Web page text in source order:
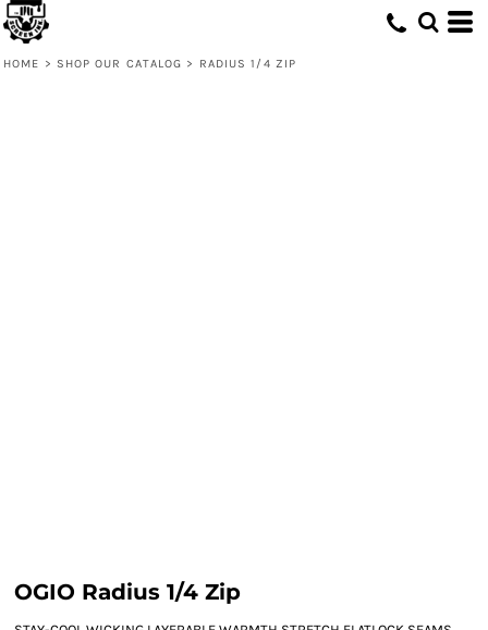
HOME > SHOP OUR CATALOG > RADIUS 1/4 ZIP
OGIO Radius 1/4 Zip